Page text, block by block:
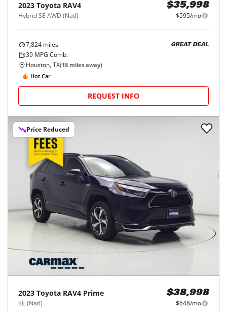
2023 Toyota RAV4
Hybrid SE AWD (Natl)
$35,998
$595/mo
7,824 miles
39 MPG Comb.
GREAT DEAL
Houston, TX(18 miles away)
Hot Car
REQUEST INFO
Price Reduced
2023 Toyota RAV4 Prime
SE (Natl)
$38,998
$648/mo